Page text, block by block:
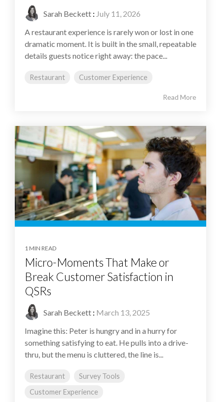
Sarah Beckett : July 11, 2026
A restaurant experience is rarely won or lost in one
dramatic moment. It is built in the small, repeatable
details guests notice right away: the pace...
Restaurant Customer Experience
Read More
1 MIN READ
Micro-Moments That Make or
Break Customer Satisfaction in
QSRs
Sarah Beckett : March 13, 2025
Imagine this: Peter is hungry and in a hurry for
something satisfying to eat. He pulls into a drive-
thru, but the menu is cluttered, the line is...
Restaurant
Survey Tools
Customer Experience